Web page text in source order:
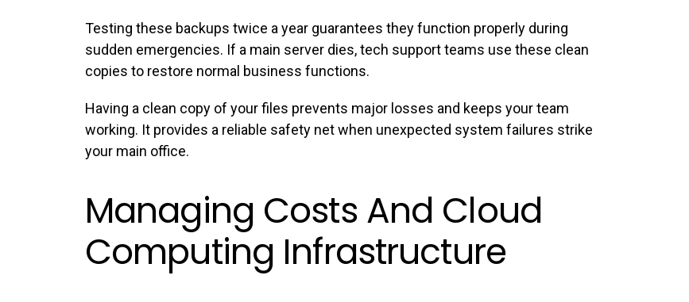
Testing these backups twice a year guarantees they function properly during
sudden emergencies. If a main server dies, tech support teams use these clean
copies to restore normal business functions.
Having a clean copy of your files prevents major losses and keeps your team
working. It provides a reliable safety net when unexpected system failures strike
your main office.
Managing Costs And Cloud
Computing Infrastructure